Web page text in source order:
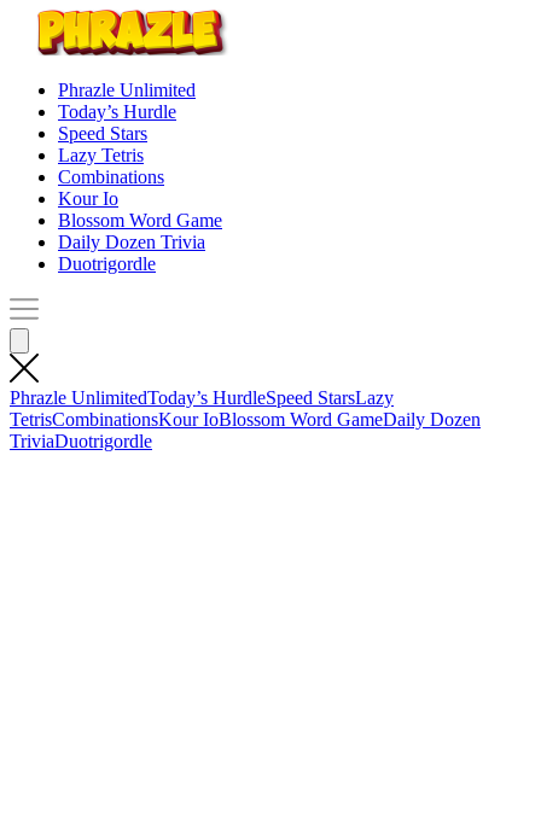
Phrazle Unlimited
Today’s Hurdle
Speed Stars
Lazy Tetris
Combinations
Kour Io
Blossom Word Game
Daily Dozen Trivia
Duotrigordle
Phrazle UnlimitedToday’s HurdleSpeed StarsLazy
TetrisCombinationsKour IoBlossom Word GameDaily Dozen
TriviaDuotrigordle